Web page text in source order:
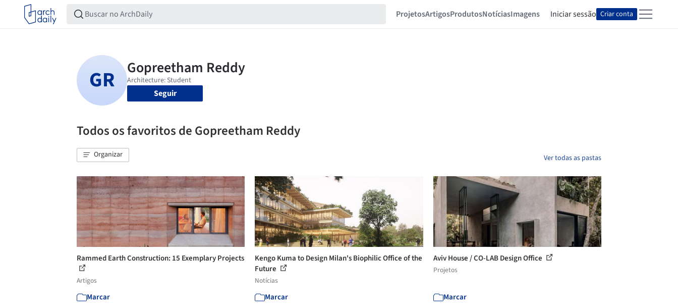
ProjetosArtigosProdutosNotíciasImagens Iniciar sessão Criar conta
Seguir
Todos os favoritos de Gopreetham Reddy
Organizar Ver todas as pastas
Rammed Earth Construction: 15 Exemplary Projects
Artigos
Marcar
Kengo Kuma to Design Milan's Biophilic Office of the
Future
Notícias
Marcar
Aviv House / CO-LAB Design Office
Projetos
Marcar